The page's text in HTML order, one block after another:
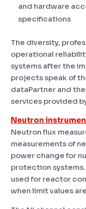
and hardware
specifications
The diversity,
operational
systems after the
projects speak of
dataPartner and
services provided
Neutron
Neutron flux
measurements of
power change for
protection
used for reactor
when limit values